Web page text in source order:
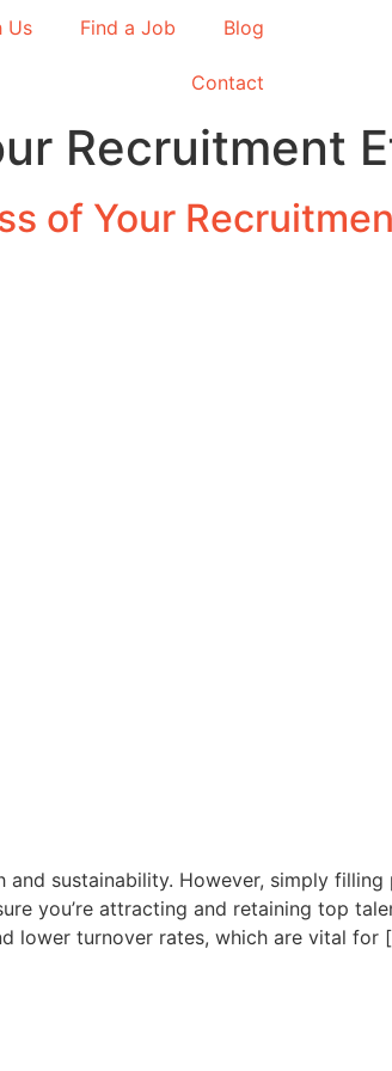
Us Find a Job Blog
Contact
Recruitment
of Your
sustainability. However, simply filling
you’re attracting and retaining top
lower turnover rates, which are vital for